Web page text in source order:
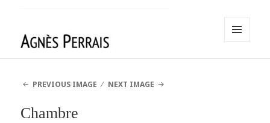
PREVIOUS IMAGE
NEXT IMAGE
Chambre